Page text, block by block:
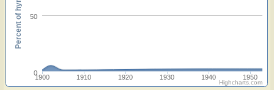
1900 1910 1920 1930 1940 1950
0
50
Percent of hymnals
Highcharts.com